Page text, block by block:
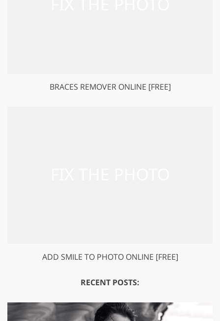
BRACES REMOVER ONLINE [FREE]
ADD SMILE TO PHOTO ONLINE [FREE]
RECENT POSTS: